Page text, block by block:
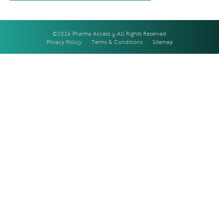
©2026 Pharma Access | All Rights Reserved
Privacy Policy
Terms & Conditions Sitemap